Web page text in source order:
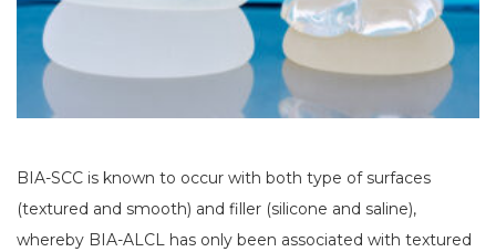
BIA-SCC is known to occur with both type of surfaces
(textured and smooth) and filler (silicone and saline),
whereby BIA-ALCL has only been associated with textured